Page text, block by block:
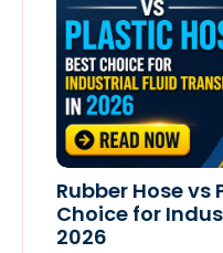
Rubber Hose vs
Choice for
2026